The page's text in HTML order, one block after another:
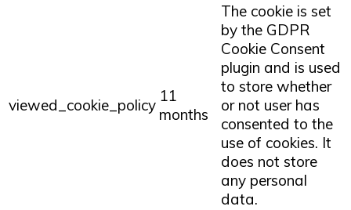
viewed_cookie_policy 11
months
The cookie is set
by the GDPR
Cookie Consent
plugin and is used
to store whether
or not user has
consented to the
use of cookies. It
does not store
any personal
data.